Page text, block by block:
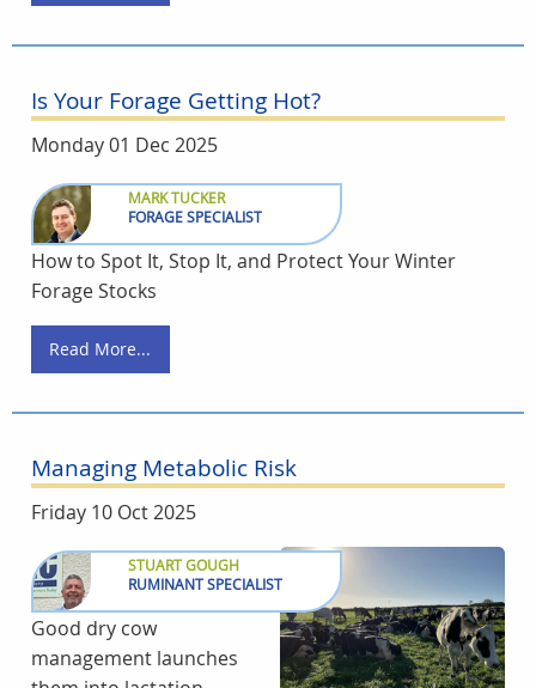
Is Your Forage Getting Hot?
Monday 01 Dec 2025
MARK TUCKER
FORAGE SPECIALIST
How to Spot It, Stop It, and Protect Your Winter
Forage Stocks
Read More...
Managing Metabolic Risk
Friday 10 Oct 2025
STUART GOUGH
RUMINANT SPECIALIST
Good dry cow
management launches